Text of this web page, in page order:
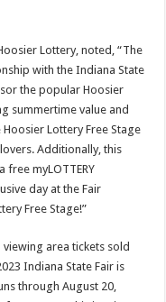
Lottery, noted, “The
with the Indiana State
the popular Hoosier
summertime value and
Lottery Free Stage
Additionally, this
myLOTTERY
day at the Fair
Free Stage!”
area tickets sold
Indiana State Fair is
through August 20,